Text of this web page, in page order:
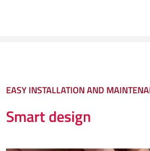
EASY INSTALLATION AND
Smart design